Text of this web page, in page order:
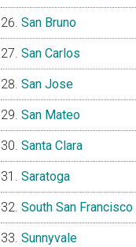
San Bruno
San Carlos
San Jose
San Mateo
Santa Clara
Saratoga
South San Francisco
Sunnyvale